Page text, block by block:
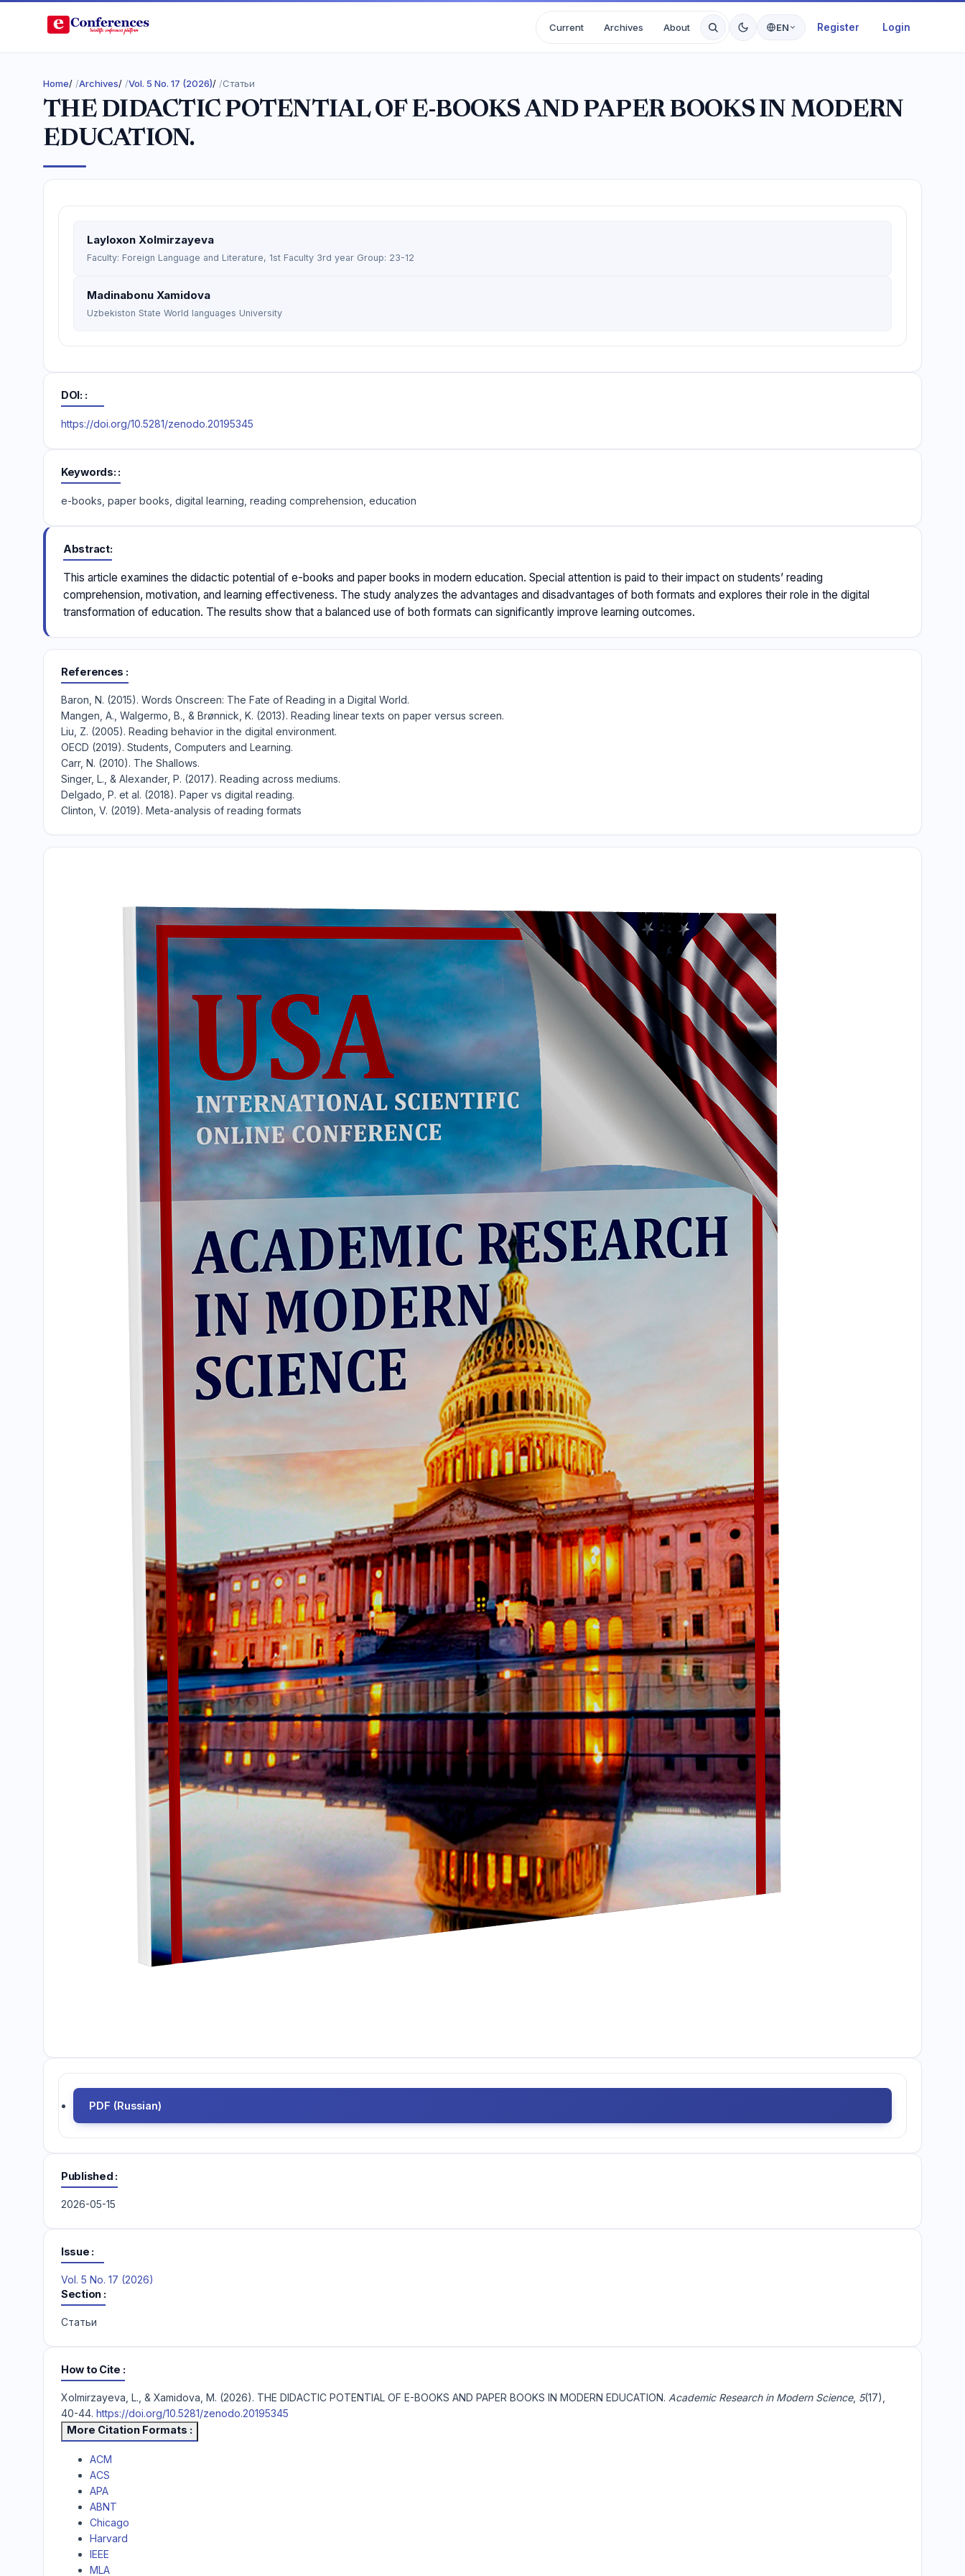
Current Archives About EN Register Login
Home/ Archives/ Vol. 5 No. 17 (2026)/ Статьи
THE DIDACTIC POTENTIAL OF E-BOOKS AND PAPER BOOKS IN MODERN
EDUCATION.
Layloxon Xolmirzayeva
Faculty: Foreign Language and Literature, 1st Faculty 3rd year Group: 23-12
Madinabonu Xamidova
Uzbekiston State World languages University
DOI:
https://doi.org/10.5281/zenodo.20195345
Keywords:
e-books, paper books, digital learning, reading comprehension, education
Abstract
This article examines the didactic potential of e-books and paper books in modern education. Special attention is paid to their impact on students’ reading
comprehension, motivation, and learning effectiveness. The study analyzes the advantages and disadvantages of both formats and explores their role in the digital
transformation of education. The results show that a balanced use of both formats can significantly improve learning outcomes.
References
Baron, N. (2015). Words Onscreen: The Fate of Reading in a Digital World.
Mangen, A., Walgermo, B., & Brønnick, K. (2013). Reading linear texts on paper versus screen.
Liu, Z. (2005). Reading behavior in the digital environment.
OECD (2019). Students, Computers and Learning.
Carr, N. (2010). The Shallows.
Singer, L., & Alexander, P. (2017). Reading across mediums.
Delgado, P. et al. (2018). Paper vs digital reading.
Clinton, V. (2019). Meta-analysis of reading formats
PDF (Russian)
Published
2026-05-15
Issue
Vol. 5 No. 17 (2026)
Section
Статьи
How to Cite
Xolmirzayeva, L., & Xamidova, M. (2026). THE DIDACTIC POTENTIAL OF E-BOOKS AND PAPER BOOKS IN MODERN EDUCATION. Academic Research in Modern Science, 5(17),
40-44. https://doi.org/10.5281/zenodo.20195345
More Citation Formats
ACM
ACS
APA
ABNT
Chicago
Harvard
IEEE
MLA